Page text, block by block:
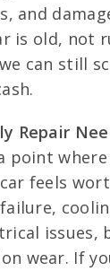
and
is old, not
can still
Repair
point
feels
issues,
wear. If